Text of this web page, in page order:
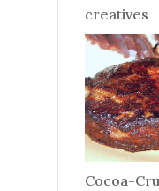
creatives
Cocoa-